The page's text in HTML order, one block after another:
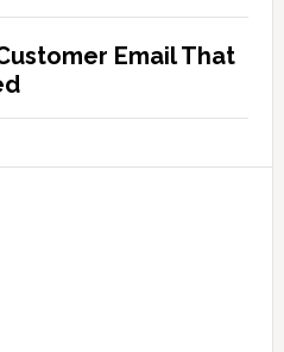
Email That